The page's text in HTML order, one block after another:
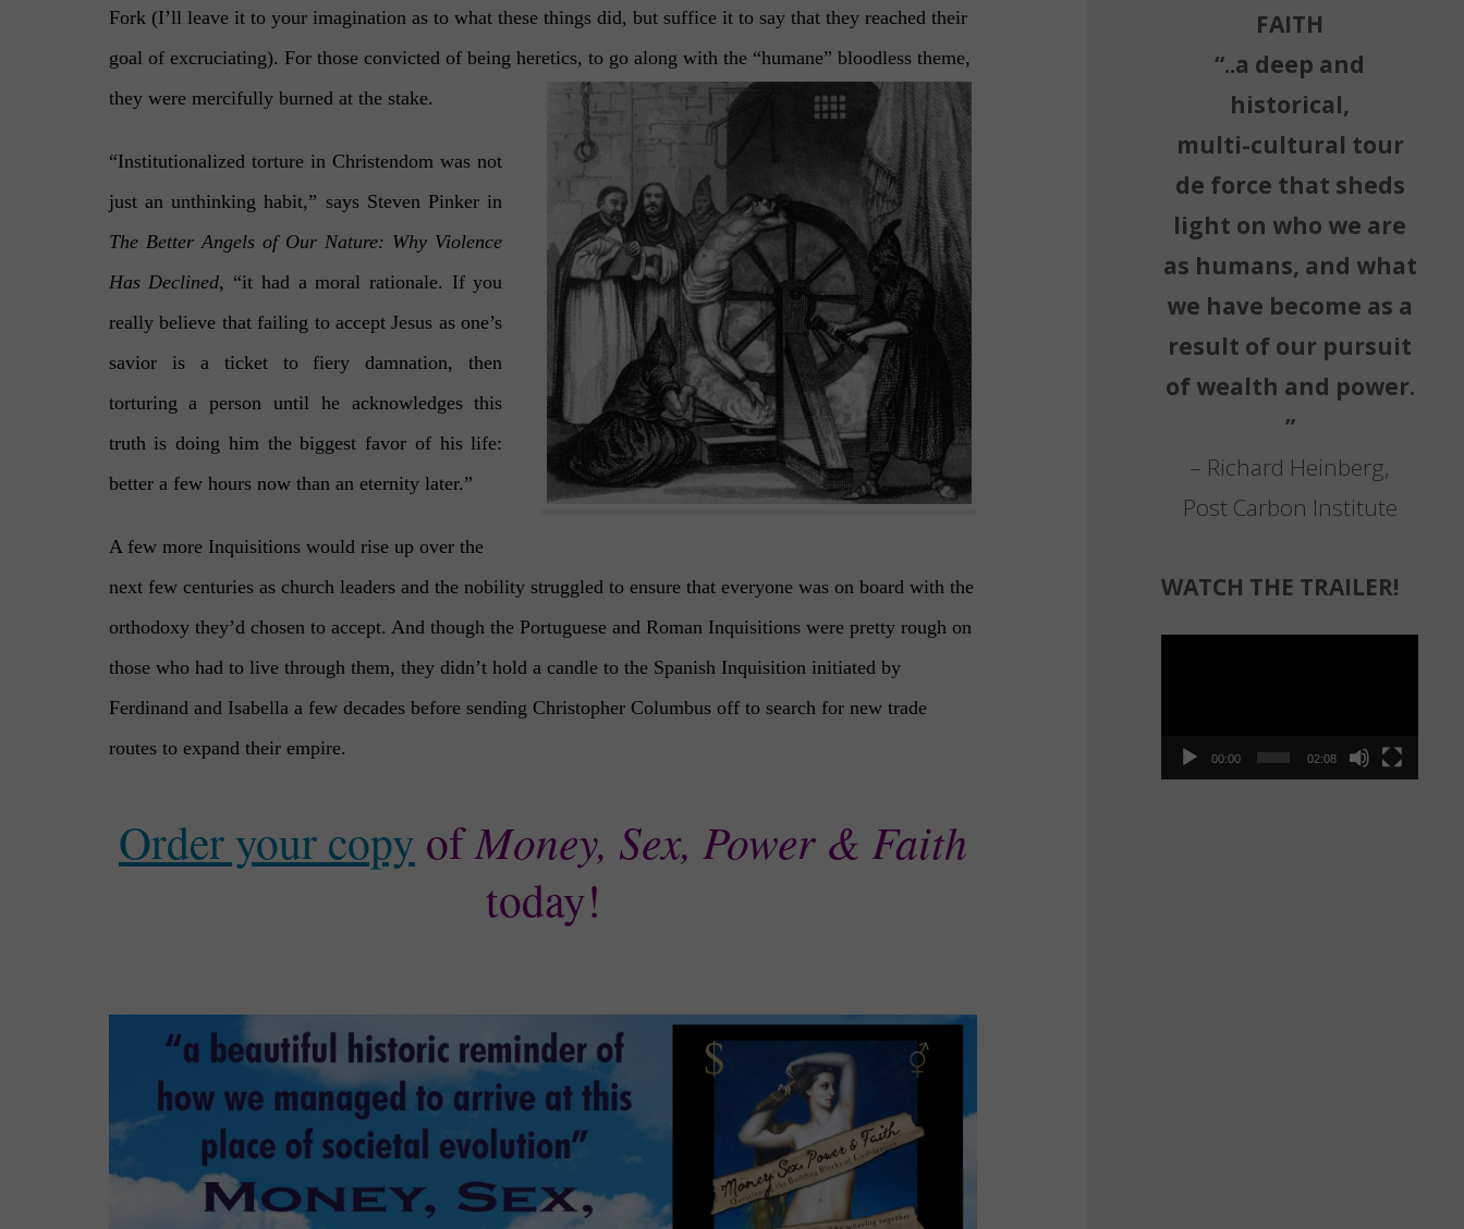
Fork (I’ll leave it to your imagination as to what these things did, but suffice it to say that they reached their
goal of excruciating). For those convicted of being heretics, to go along with the “humane” bloodless theme,
they were mercifully burned at the stake.
“Institutionalized torture in Christendom was not
just an unthinking habit,” says Steven Pinker in
The Better Angels of Our Nature: Why Violence
Has Declined, “it had a moral rationale. If you
really believe that failing to accept Jesus as one’s
savior is a ticket to fiery damnation, then
torturing a person until he acknowledges this
truth is doing him the biggest favor of his life:
better a few hours now than an eternity later.”
A few more Inquisitions would rise up over the
next few centuries as church leaders and the nobility struggled to ensure that everyone was on board with the
orthodoxy they’d chosen to accept. And though the Portuguese and Roman Inquisitions were pretty rough on
those who had to live through them, they didn’t hold a candle to the Spanish Inquisition initiated by
Ferdinand and Isabella a few decades before sending Christopher Columbus off to search for new trade
routes to expand their empire.
Order your copy ofMoney, Sex, Power & Faith
today!
FAITH
“..a deep and
historical,
multi-cultural tour
de force that sheds
light on who we are
as humans, and what
we have become as a
result of our pursuit
of wealth and power.
”
– Richard Heinberg,
Post Carbon Institute
WATCH THE TRAILER!
00:00 02:08